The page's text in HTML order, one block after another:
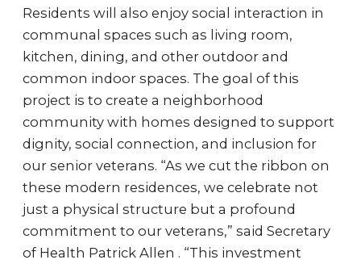
Residents will also enjoy social interaction in
communal spaces such as living room,
kitchen, dining, and other outdoor and
common indoor spaces. The goal of this
project is to create a neighborhood
community with homes designed to support
dignity, social connection, and inclusion for
our senior veterans. “As we cut the ribbon on
these modern residences, we celebrate not
just a physical structure but a profound
commitment to our veterans,” said Secretary
of Health Patrick Allen . “This investment